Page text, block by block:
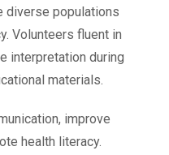
diverse populations
Volunteers fluent in
interpretation during
materials.
improve
health literacy.